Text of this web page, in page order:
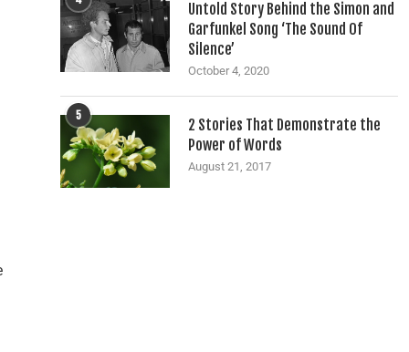
Untold Story Behind the Simon and
Garfunkel Song ‘The Sound Of
Silence’
October 4, 2020
5
2 Stories That Demonstrate the
Power of Words
August 21, 2017